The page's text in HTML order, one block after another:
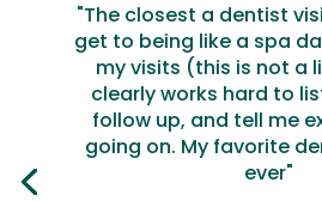
"The closest a dentist
get to being like a spa
my visits (this is not a
clearly works hard to
follow up, and tell me
going on. My favorite
ever"